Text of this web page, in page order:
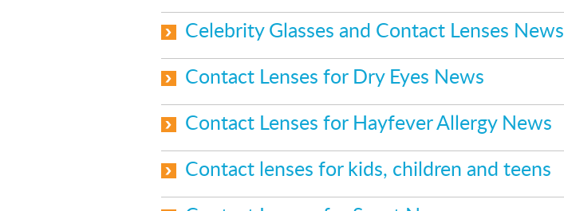
Celebrity Glasses and Contact Lenses News
Contact Lenses for Dry Eyes News
Contact Lenses for Hayfever Allergy News
Contact lenses for kids, children and teens